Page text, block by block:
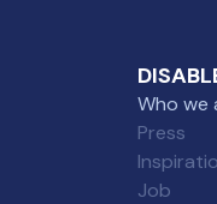
Who we
Press
Job